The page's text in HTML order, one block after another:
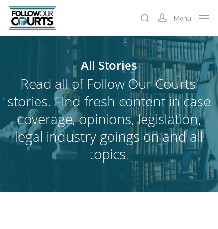
Skip
main
searchaccount
Menu
All Stories
Read all of Follow Our Courts'
stories. Find fresh content in case
coverage, opinions, legislation,
legal industry goings on and all
topics.